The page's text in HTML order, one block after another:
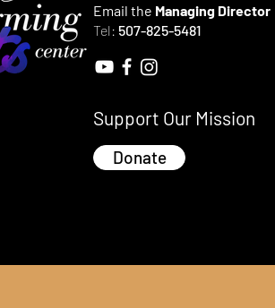
Email the Managing Director
Tel: 507-825-5481
Support Our Mission
Donate